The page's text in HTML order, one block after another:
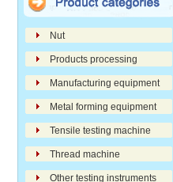
Nut
Products processing
Manufacturing equipment
Metal forming equipment
Tensile testing machine
Thread machine
Other testing instruments